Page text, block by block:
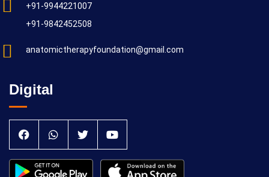
+91-9944221007
+91-9842452508
anatomictherapyfoundation@gmail.com
Digital